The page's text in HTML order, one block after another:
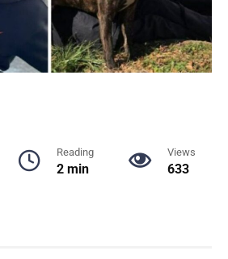
Reading
2 min
Views
633